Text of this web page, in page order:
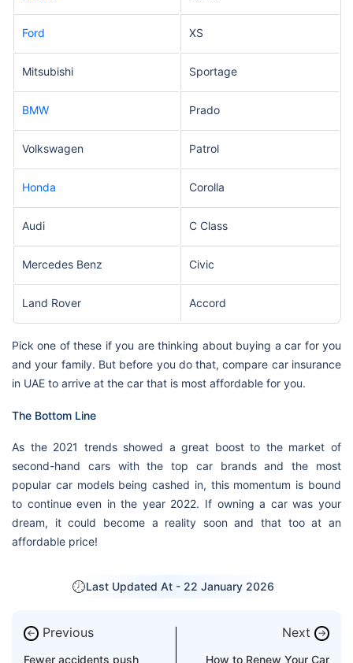
Ford XS
Mitsubishi Sportage
BMW Prado
Volkswagen Patrol
Honda Corolla
Audi C Class
Mercedes Benz Civic
Land Rover Accord
Pick one of these if you are thinking about buying a car for you
and your family. But before you do that, compare car insurance
in UAE to arrive at the car that is most affordable for you.
The Bottom Line
As the 2021 trends showed a great boost to the market of
second-hand cars with the top car brands and the most
popular car models being cashed in, this momentum is bound
to continue even in the year 2022. If owning a car was your
dream, it could become a reality soon and that too at an
affordable price!
Last Updated At - 22 January 2026
← Previous
Fewer accidents push
Next →
How to Renew Your Car